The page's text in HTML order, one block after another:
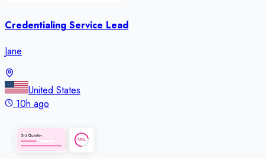
Credentialing Service Lead
Jane
United States
10h ago